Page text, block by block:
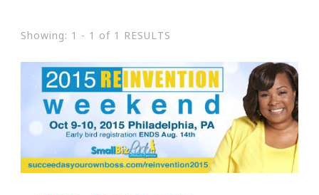
Showing: 1 - 1 of 1 RESULTS